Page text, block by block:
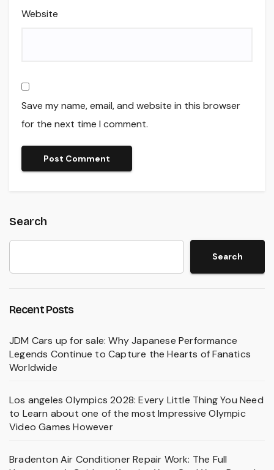
Website
Save my name, email, and website in this browser
for the next time I comment.
Search
Search
Recent Posts
JDM Cars up for sale: Why Japanese Performance
Legends Continue to Capture the Hearts of Fanatics
Worldwide
Los angeles Olympics 2028: Every Little Thing You Need
to Learn about one of the most Impressive Olympic
Video Games However
Bradenton Air Conditioner Repair Work: The Full